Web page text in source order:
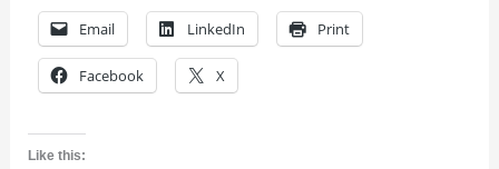
Email LinkedIn Print
Facebook X
Like this: